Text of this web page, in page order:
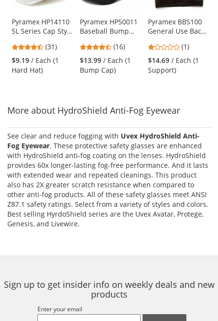
available
Use
the
and
next
buttons
Pyramex HP14110
SL Series Cap Style
Ratchet
Suspension -
White
4.71
stars
out
(31)
$9.19 / Each (1
Hard Hat)
Pyramex HP50011
Baseball Bump
4.69
stars
out
of
(16)
$13.99 / Each (1
Bump Cap)
Pyramex BBS100
General Use Back
Economy Weight
1
stars
out
(1)
$14.69 / Each (1
Support)
More about HydroShield Anti-Fog Eyewear
See clear and reduce fogging with Uvex HydroShield Anti-
Fog Eyewear. These protective safety glasses are enhanced
with HydroShield anti-fog coating on the lenses. HydroShield
provides 60x longer-lasting fog-free performance. And it lasts
with extended wear and repeated cleanings. This product
also has 2X greater scratch resistance when compared to
other anti-fog products. All of these safety glasses meet ANSI
Z87.1 safety ratings. Select from a variety of styles and colors.
Best selling HyrdoShield series are the Uvex Avatar, Protege,
Genesis, and Livewire.
Sign up to get insider info on weekly deals and new
products
Enter your email